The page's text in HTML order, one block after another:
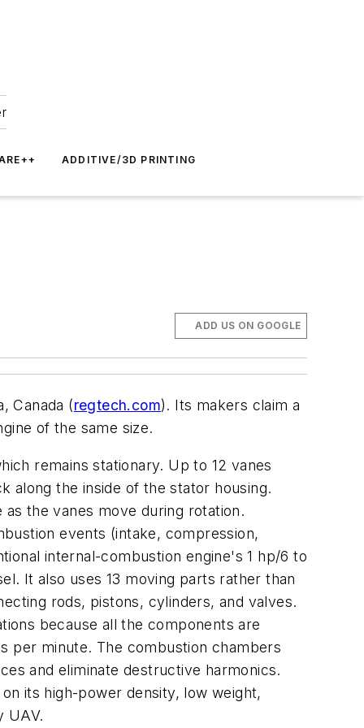
ADDITIVE/3D PRINTING
ADD US ON GOOGLE
Canada (regtech.com). Its makers claim a
of the same size.
remains stationary. Up to 12 vanes
along the inside of the stator housing.
the vanes move during rotation.
events (intake, compression,
internal-combustion engine's 1 hp/6 to
It also uses 13 moving parts rather than
rods, pistons, cylinders, and valves.
because all the components are
per minute. The combustion chambers
and eliminate destructive harmonics.
its high-power density, low weight,
UAV.